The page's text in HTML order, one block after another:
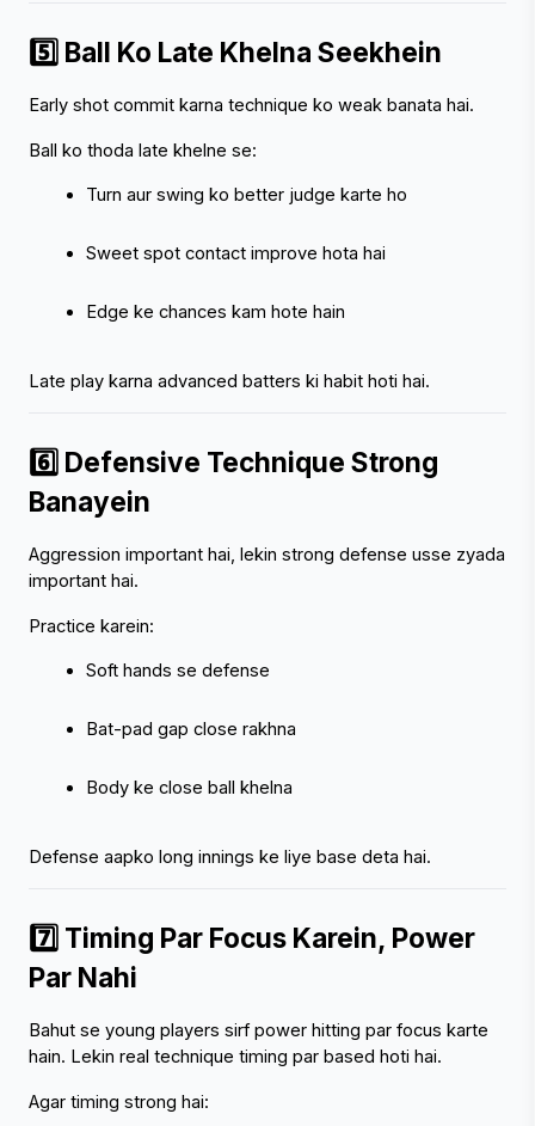
5️⃣ Ball Ko Late Khelna Seekhein
Early shot commit karna technique ko weak banata hai.
Ball ko thoda late khelne se:
Turn aur swing ko better judge karte ho
Sweet spot contact improve hota hai
Edge ke chances kam hote hain
Late play karna advanced batters ki habit hoti hai.
6️⃣ Defensive Technique Strong
Banayein
Aggression important hai, lekin strong defense usse zyada
important hai.
Practice karein:
Soft hands se defense
Bat-pad gap close rakhna
Body ke close ball khelna
Defense aapko long innings ke liye base deta hai.
7️⃣ Timing Par Focus Karein, Power
Par Nahi
Bahut se young players sirf power hitting par focus karte
hain. Lekin real technique timing par based hoti hai.
Agar timing strong hai: